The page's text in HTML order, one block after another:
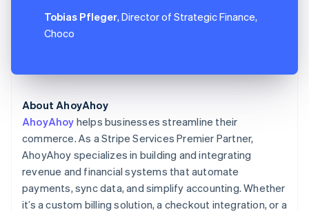
Tobias Pfleger, Director of Strategic Finance,
Choco
About AhoyAhoy
AhoyAhoy helps businesses streamline their
commerce. As a Stripe Services Premier Partner,
AhoyAhoy specializes in building and integrating
revenue and financial systems that automate
payments, sync data, and simplify accounting. Whether
it’s a custom billing solution, a checkout integration, or a